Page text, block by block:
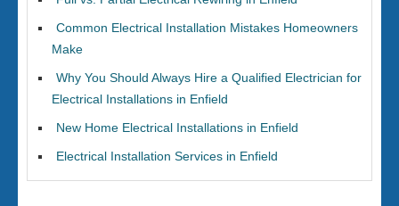
Common Electrical Installation Mistakes Homeowners
Make
Why You Should Always Hire a Qualified Electrician for
Electrical Installations in Enfield
New Home Electrical Installations in Enfield
Electrical Installation Services in Enfield